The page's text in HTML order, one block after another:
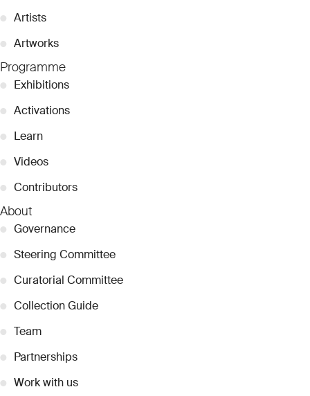
● Artists
● Artworks
Programme
● Exhibitions
● Activations
● Learn
● Videos
● Contributors
About
● Governance
● Steering Committee
● Curatorial Committee
● Collection Guide
● Team
● Partnerships
● Work with us